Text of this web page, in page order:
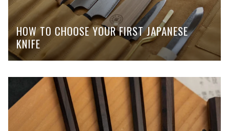
HOW TO CHOOSE YOUR FIRST JAPANESE
KNIFE